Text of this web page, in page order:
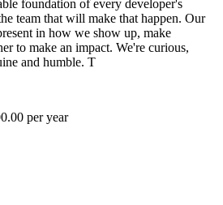
foundation of every developer's
team that will make that happen. Our
in how we show up, make
to make an impact. We're curious,
and humble. T
per year